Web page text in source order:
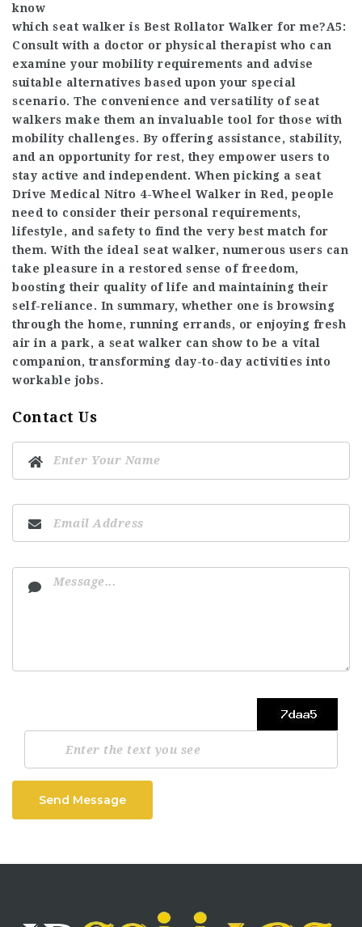
know
which seat walker is Best Rollator Walker for me?A5:
Consult with a doctor or physical therapist who can
examine your mobility requirements and advise
suitable alternatives based upon your special
scenario. The convenience and versatility of seat
walkers make them an invaluable tool for those with
mobility challenges. By offering assistance, stability,
and an opportunity for rest, they empower users to
stay active and independent. When picking a seat
Drive Medical Nitro 4-Wheel Walker in Red, people
need to consider their personal requirements,
lifestyle, and safety to find the very best match for
them. With the ideal seat walker, numerous users can
take pleasure in a restored sense of freedom,
boosting their quality of life and maintaining their
self-reliance. In summary, whether one is browsing
through the home, running errands, or enjoying fresh
air in a park, a seat walker can show to be a vital
companion, transforming day-to-day activities into
workable jobs.
Contact Us
Send Message